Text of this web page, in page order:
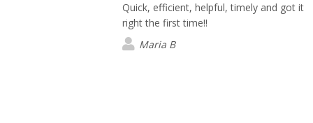
Quick, efficient, helpful, timely and got it
right the first time!!
Maria B